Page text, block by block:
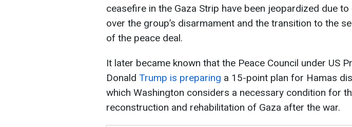
ceasefire in the Gaza Strip have been jeopardized due
over the group’s disarmament and the transition to the
of the peace deal.
It later became known that the Peace Council under US
Donald Trump is preparing a 15-point plan for Hamas
which Washington considers a necessary condition for
reconstruction and rehabilitation of Gaza after the war.